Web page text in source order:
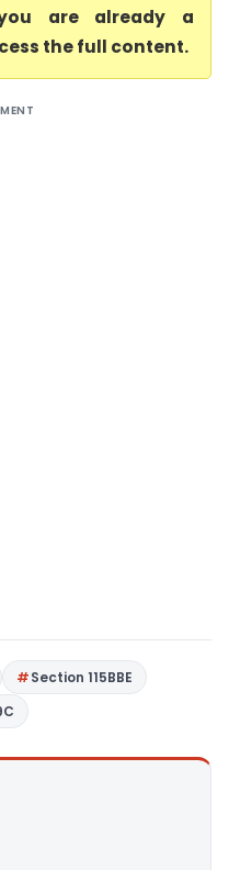
are already a
the full content.
Section 115BBE